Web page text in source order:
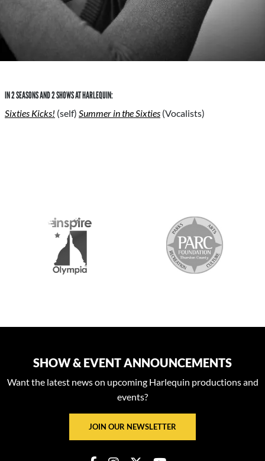
IN 2 SEASONS AND 2 SHOWS AT HARLEQUIN:
Sixties Kicks! (self) Summer in the Sixties (Vocalists)
SHOW & EVENT ANNOUNCEMENTS
Want the latest news on upcoming Harlequin productions and
events?
JOIN OUR NEWSLETTER